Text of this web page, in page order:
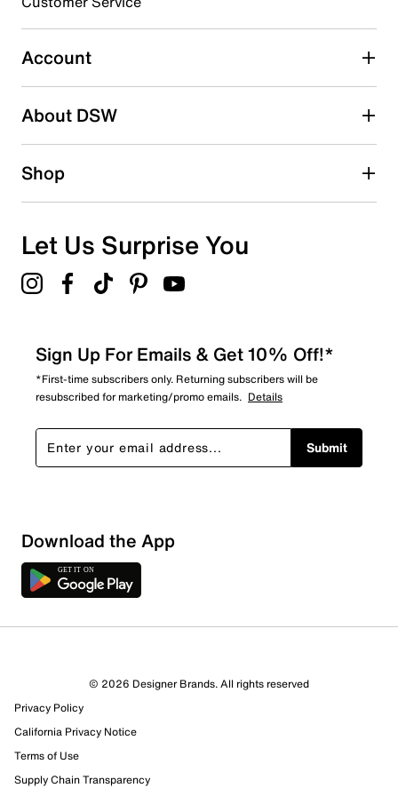
Select to rate the item with 5 stars. This action will open
submission form.
Adding a review will require a valid email for verification
Search reviews by keyword
Sort by
Account
About DSW
Shop
Let Us Surprise You
Sign Up For Emails & Get 10% Off!*
*First-time subscribers only. Returning subscribers will be
resubscribed for marketing/promo emails. Details
Submit
Download the App
© 2026 Designer Brands. All rights reserved
Privacy Policy
California Privacy Notice
Terms of Use
Supply Chain Transparency